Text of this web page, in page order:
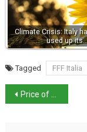
Climate Crisis: Italy
used up its…
Tagged FFF Italia
Price of fuel drops and house prices rise